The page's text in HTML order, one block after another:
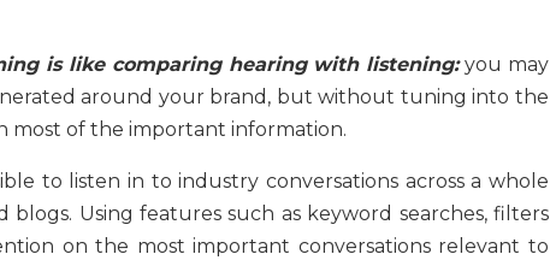
is like comparing hearing with listening:you may
around your brand, but without tuning into the
most of the important information.
to listen in to industry conversations across a whole
blogs. Using features such as keyword searches, filters
on the most important conversations relevant to